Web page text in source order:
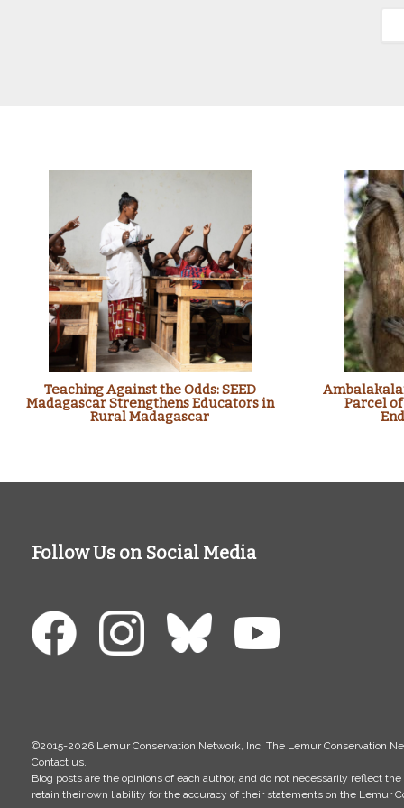
Teaching Against the Odds: SEED
Madagascar Strengthens Educators in
Rural Madagascar
Parcel
Follow Us on Social Media
©2015-2026 Lemur Conservation Network, Inc. The Lemur Conservation
Contact us.
Blog posts are the opinions of each author, and do not necessarily reflect
retain their own liability for the accuracy of their statements on the Lemur